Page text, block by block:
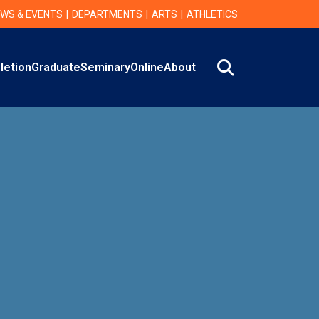
& EVENTS DEPARTMENTS ARTS ATHLETICS
GraduateSeminaryOnlineAbout